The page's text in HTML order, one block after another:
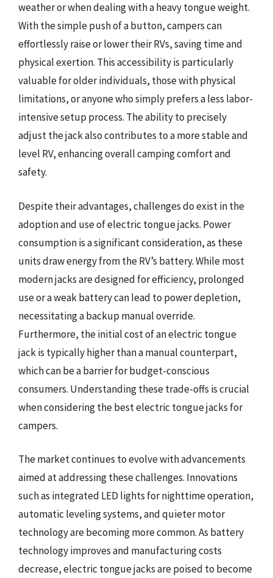
weather or when dealing with a heavy tongue weight.
With the simple push of a button, campers can
effortlessly raise or lower their RVs, saving time and
physical exertion. This accessibility is particularly
valuable for older individuals, those with physical
limitations, or anyone who simply prefers a less labor-
intensive setup process. The ability to precisely
adjust the jack also contributes to a more stable and
level RV, enhancing overall camping comfort and
safety.
Despite their advantages, challenges do exist in the
adoption and use of electric tongue jacks. Power
consumption is a significant consideration, as these
units draw energy from the RV’s battery. While most
modern jacks are designed for efficiency, prolonged
use or a weak battery can lead to power depletion,
necessitating a backup manual override.
Furthermore, the initial cost of an electric tongue
jack is typically higher than a manual counterpart,
which can be a barrier for budget-conscious
consumers. Understanding these trade-offs is crucial
when considering the best electric tongue jacks for
campers.
The market continues to evolve with advancements
aimed at addressing these challenges. Innovations
such as integrated LED lights for nighttime operation,
automatic leveling systems, and quieter motor
technology are becoming more common. As battery
technology improves and manufacturing costs
decrease, electric tongue jacks are poised to become